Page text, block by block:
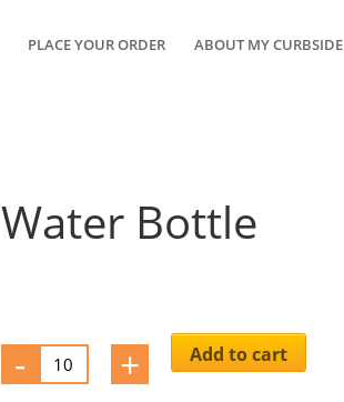
PLACE YOUR ORDER ABOUT MY CURBSIDE
Water Bottle
- Water
Bottle
quantity + Add to cart